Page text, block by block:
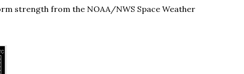
strength from the NOAA/NWS Space Weather